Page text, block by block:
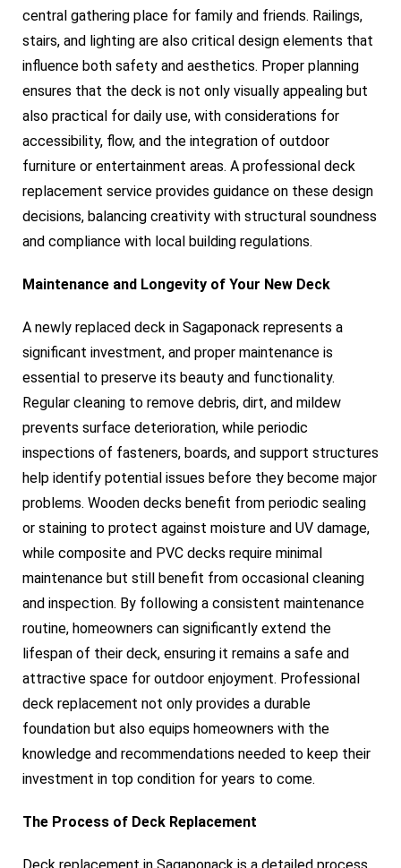
central gathering place for family and friends. Railings,
stairs, and lighting are also critical design elements that
influence both safety and aesthetics. Proper planning
ensures that the deck is not only visually appealing but
also practical for daily use, with considerations for
accessibility, flow, and the integration of outdoor
furniture or entertainment areas. A professional deck
replacement service provides guidance on these design
decisions, balancing creativity with structural soundness
and compliance with local building regulations.
Maintenance and Longevity of Your New Deck
A newly replaced deck in Sagaponack represents a
significant investment, and proper maintenance is
essential to preserve its beauty and functionality.
Regular cleaning to remove debris, dirt, and mildew
prevents surface deterioration, while periodic
inspections of fasteners, boards, and support structures
help identify potential issues before they become major
problems. Wooden decks benefit from periodic sealing
or staining to protect against moisture and UV damage,
while composite and PVC decks require minimal
maintenance but still benefit from occasional cleaning
and inspection. By following a consistent maintenance
routine, homeowners can significantly extend the
lifespan of their deck, ensuring it remains a safe and
attractive space for outdoor enjoyment. Professional
deck replacement not only provides a durable
foundation but also equips homeowners with the
knowledge and recommendations needed to keep their
investment in top condition for years to come.
The Process of Deck Replacement